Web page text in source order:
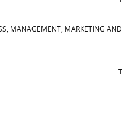
MANAGEMENT, MARKETING AND